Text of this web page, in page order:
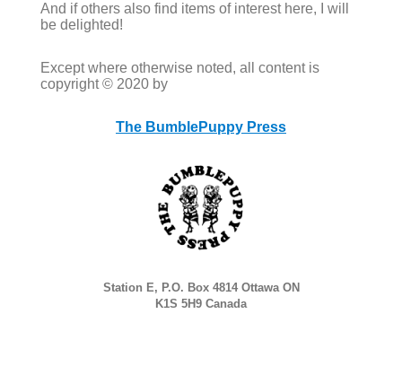
And if others also find items of interest here, I will
be delighted!
Except where otherwise noted, all content is
copyright © 2020 by
The BumblePuppy Press
Station E, P.O. Box 4814 Ottawa ON
K1S 5H9 Canada